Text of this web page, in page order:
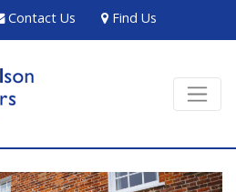
Contact Us Find Us